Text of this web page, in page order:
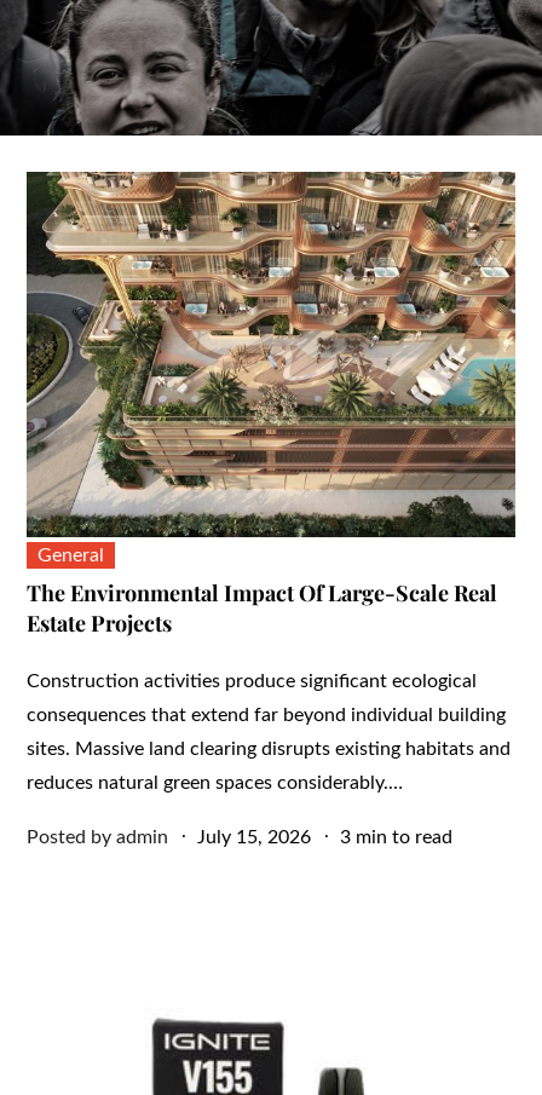
General
The Environmental Impact Of Large-Scale Real
Estate Projects
Construction activities produce significant ecological
consequences that extend far beyond individual building
sites. Massive land clearing disrupts existing habitats and
reduces natural green spaces considerably.…
Posted byadmin
Posted
July 15, 2026 3 min to read